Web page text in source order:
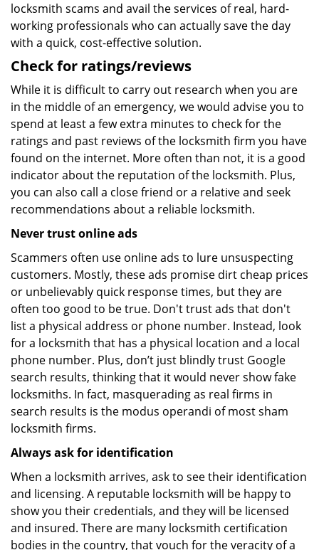
locksmith scams and avail the services of real, hard-
working professionals who can actually save the day
with a quick, cost-effective solution.
Check for ratings/reviews
While it is difficult to carry out research when you are
in the middle of an emergency, we would advise you to
spend at least a few extra minutes to check for the
ratings and past reviews of the locksmith firm you have
found on the internet. More often than not, it is a good
indicator about the reputation of the locksmith. Plus,
you can also call a close friend or a relative and seek
recommendations about a reliable locksmith.
Never trust online ads
Scammers often use online ads to lure unsuspecting
customers. Mostly, these ads promise dirt cheap prices
or unbelievably quick response times, but they are
often too good to be true. Don't trust ads that don't
list a physical address or phone number. Instead, look
for a locksmith that has a physical location and a local
phone number. Plus, don’t just blindly trust Google
search results, thinking that it would never show fake
locksmiths. In fact, masquerading as real firms in
search results is the modus operandi of most sham
locksmith firms.
Always ask for identification
When a locksmith arrives, ask to see their identification
and licensing. A reputable locksmith will be happy to
show you their credentials, and they will be licensed
and insured. There are many locksmith certification
bodies in the country, that vouch for the veracity of a